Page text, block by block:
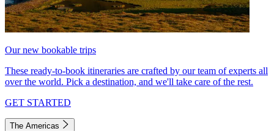
Our new bookable trips
These ready-to-book itineraries are crafted by our team of experts all
over the world. Pick a destination, and we'll take care of the rest.
GET STARTED
The Americas